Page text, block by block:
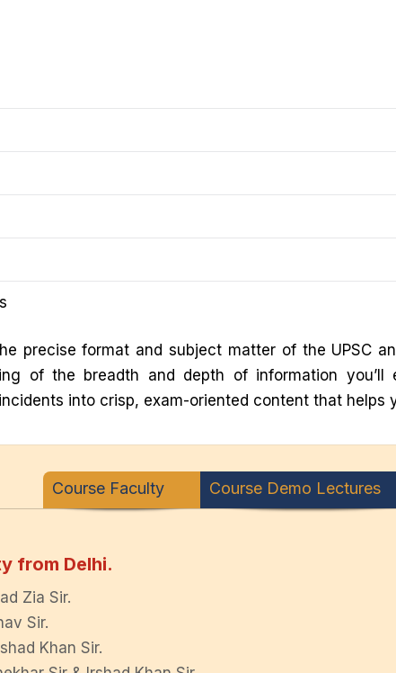
precise format and subject matter of the UPSC
of the breadth and depth of information
into crisp, exam-oriented content that helps
Course Faculty Course Demo Lectures
from Delhi.
Zia Sir.
Sir.
Khan Sir.